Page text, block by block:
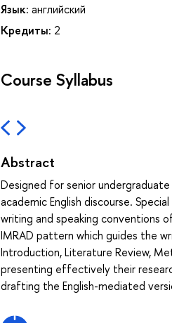
Язык: английский
Кредиты: 2
Course Syllabus
Abstract
Designed for senior
academic English discourse.
writing and speaking conventions
IMRAD pattern which guides the
Introduction, Literature Review,
presenting effectively their
drafting the English-mediated